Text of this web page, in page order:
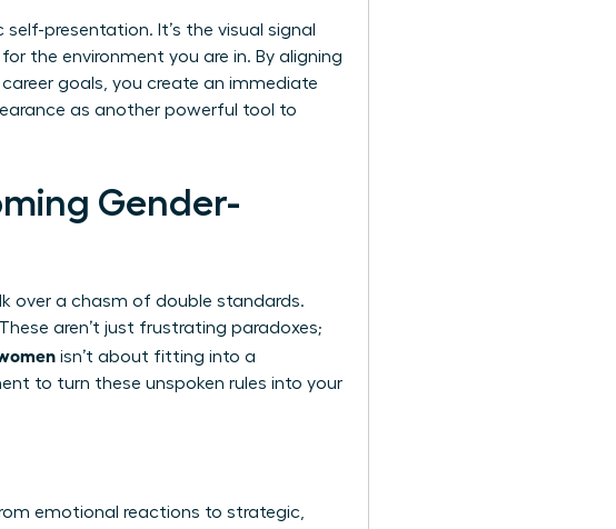
presentation. It’s the visual signal
the environment you are in. By aligning
goals, you create an immediate
as another powerful tool to
Gender-
over a chasm of double standards.
aren’t just frustrating paradoxes;
isn’t about fitting into a
to turn these unspoken rules into your
emotional reactions to strategic,